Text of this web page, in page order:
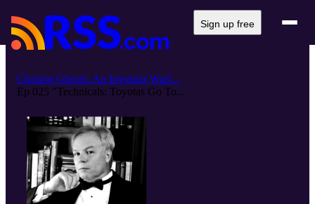
Sign up free
Chasing Ghosts: An Irregular Warf...
Ep 025 "Technicals: Toyotas Go To...